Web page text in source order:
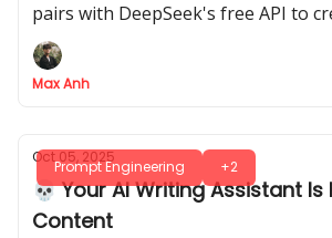
pairs with DeepSeek's free API to
coding stack for $0
Max Anh
Prompt Engineering +2
Oct 05, 2025
💀 Your AI Writing Assistant Is
Content